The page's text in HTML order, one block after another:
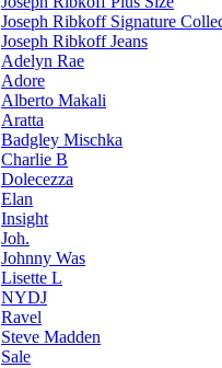
Joseph Ribkoff Signature
Joseph Ribkoff Jeans
Adelyn Rae
Adore
Alberto Makali
Aratta
Badgley Mischka
Charlie B
Dolecezza
Elan
Insight
Joh.
Johnny Was
Lisette L
NYDJ
Ravel
Steve Madden
Sale